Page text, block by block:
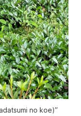
no koe)”